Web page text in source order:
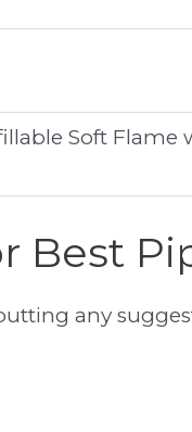
Soft Flame
Best
any